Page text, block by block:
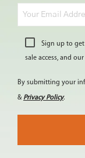
Sign up to get
sale access, and
By submitting your
& Privacy Policy.